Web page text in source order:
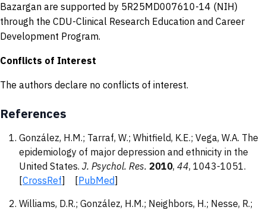
Bazargan are supported by 5R25MD007610-14 (NIH)
through the CDU-Clinical Research Education and Career
Development Program.
Conflicts of Interest
The authors declare no conflicts of interest.
References
González, H.M.; Tarraf, W.; Whitfield, K.E.; Vega, W.A. The
epidemiology of major depression and ethnicity in the
United States. J. Psychol. Res. 2010, 44, 1043-1051.
[CrossRef] [PubMed]
Williams, D.R.; González, H.M.; Neighbors, H.; Nesse, R.;